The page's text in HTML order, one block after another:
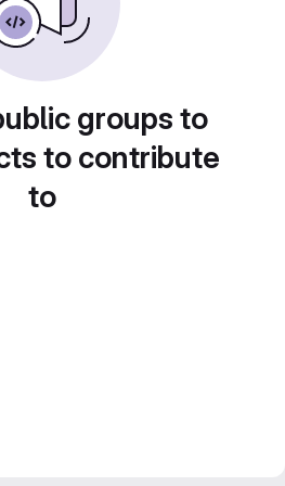
groups to
to contribute
to